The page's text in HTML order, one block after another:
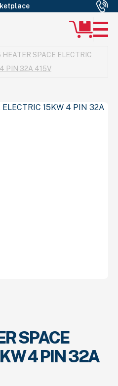
HEATER SPACE ELECTRIC
PIN 32A 415V
SPACE
4 PIN 32A